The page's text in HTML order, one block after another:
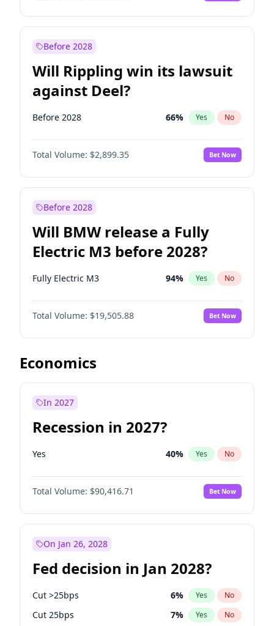
Before 2028
Will Rippling win its lawsuit
against Deel?
Before 2028 66% Yes No
Total Volume: $2,899.35 Bet Now
Before 2028
Will BMW release a Fully
Electric M3 before 2028?
Fully Electric M3 94% Yes No
Total Volume: $19,505.88 Bet Now
Economics
In 2027
Recession in 2027?
Yes 40% Yes No
Total Volume: $90,416.71 Bet Now
On Jan 26, 2028
Fed decision in Jan 2028?
Cut >25bps 6% Yes No
Cut 25bps 7% Yes No